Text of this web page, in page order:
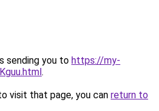
sending you to https://my-
.
visit that page, you can return to